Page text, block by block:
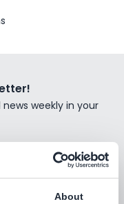
About
weekly in your
Subscribe